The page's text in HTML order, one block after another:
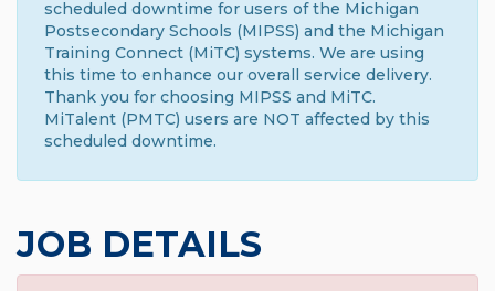
scheduled downtime for users of the Michigan
Postsecondary Schools (MIPSS) and the Michigan
Training Connect (MiTC) systems. We are using
this time to enhance our overall service delivery.
Thank you for choosing MIPSS and MiTC.
MiTalent (PMTC) users are NOT affected by this
scheduled downtime.
JOB DETAILS